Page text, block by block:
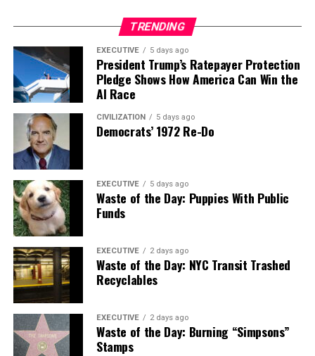
TRENDING
EXECUTIVE 5 days ago
President Trump’s Ratepayer Protection
Pledge Shows How America Can Win the
AI Race
CIVILIZATION 5 days ago
Democrats’ 1972 Re-Do
EXECUTIVE 5 days ago
Waste of the Day: Puppies With Public
Funds
EXECUTIVE 2 days ago
Waste of the Day: NYC Transit Trashed
Recyclables
EXECUTIVE 2 days ago
Waste of the Day: Burning “Simpsons”
Stamps